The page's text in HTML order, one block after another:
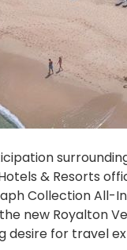
& Resorts
Collection All-
new Royalton
desire for travel